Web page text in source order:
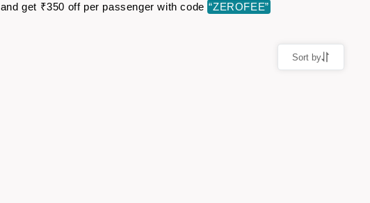
and get ₹350 off per passenger with code “ZEROFEE”
Sort by